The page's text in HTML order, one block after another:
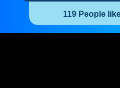
119 People